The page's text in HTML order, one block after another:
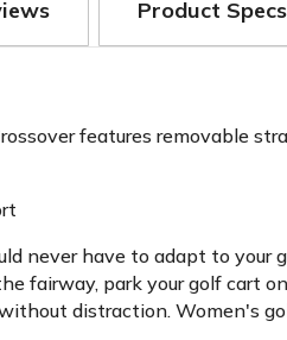
Product Specs
features removable
never have to adapt to
fairway, park your golf cart
distraction. Women's